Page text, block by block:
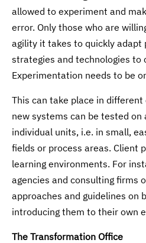
allowed to experiment and
error. Only those who are
agility it takes to quickly adapt
strategies and technologies to
Experimentation needs to be
This can take place in
new systems can be tested on
individual units, i.e. in small,
fields or process areas. Client
learning environments. For
agencies and consulting firms
approaches and guidelines on
introducing them to their own
The Transformation Office